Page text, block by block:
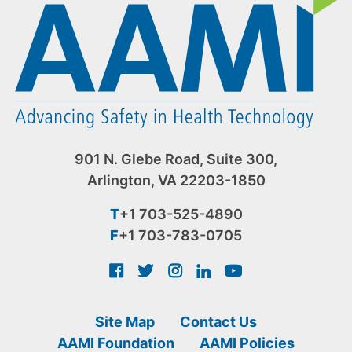
901 N. Glebe Road, Suite 300,
Arlington, VA 22203-1850
T+1 703-525-4890
F+1 703-783-0705
Site Map
Contact Us
AAMI Foundation
AAMI Policies